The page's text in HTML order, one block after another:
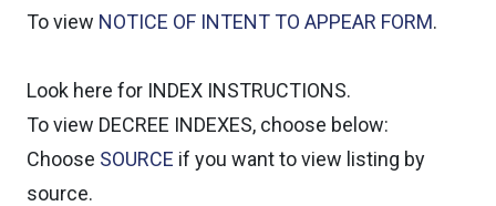
To view NOTICE OF INTENT TO APPEAR FORM.
Look here for INDEX INSTRUCTIONS.
To view DECREE INDEXES, choose below:
Choose SOURCE if you want to view listing by
source.